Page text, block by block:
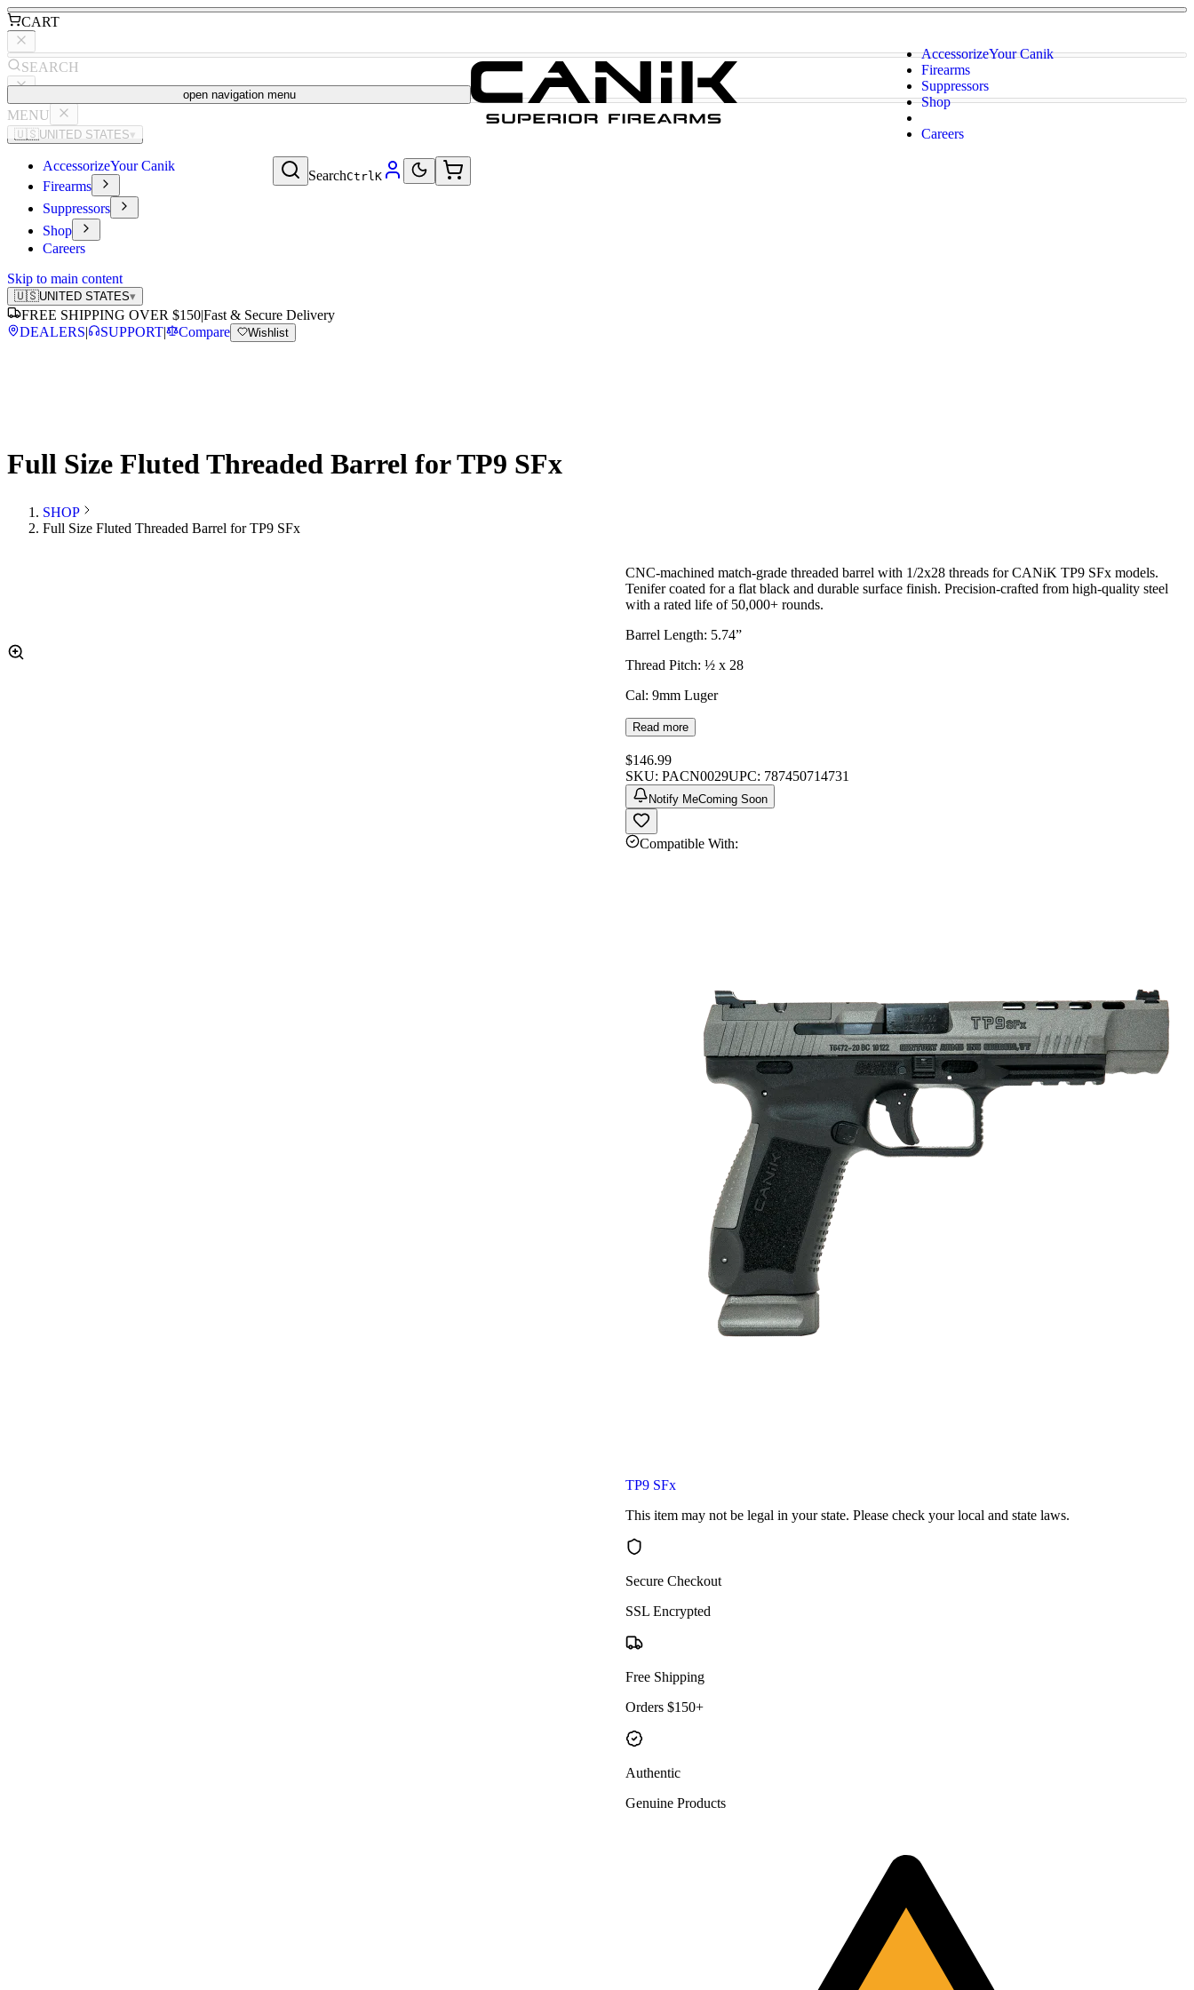
CART
SEARCH
MENU
🇺🇸UNITED STATES▾
AccessorizeYour Canik
Firearms
Suppressors
Shop
Careers
Skip to main content
🇺🇸UNITED STATES▾
FREE SHIPPING OVER $150|Fast & Secure Delivery
DEALERS| SUPPORT| Compare Wishlist
open navigation menu
AccessorizeYour Canik
Firearms
Suppressors
Shop
Careers
SearchCtrlK
Full Size Fluted Threaded Barrel for TP9 SFx
SHOP
Full Size Fluted Threaded Barrel for TP9 SFx
CNC-machined match-grade threaded barrel with 1/2x28 threads for CANiK TP9 SFx models.
Tenifer coated for a flat black and durable surface finish. Precision-crafted from high-quality steel
with a rated life of 50,000+ rounds.
Barrel Length: 5.74”
Thread Pitch: ½ x 28
Cal: 9mm Luger
Read more
$146.99
SKU: PACN0029UPC: 787450714731
Notify MeComing Soon
Compatible With:
TP9 SFx
This item may not be legal in your state. Please check your local and state laws.
Secure Checkout
SSL Encrypted
Free Shipping
Orders $150+
Authentic
Genuine Products